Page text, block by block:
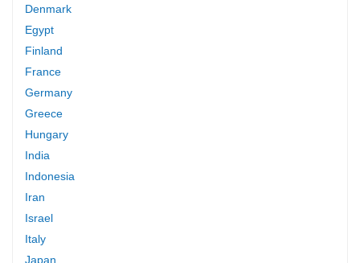
Denmark
Egypt
Finland
France
Germany
Greece
Hungary
India
Indonesia
Iran
Israel
Italy
Japan